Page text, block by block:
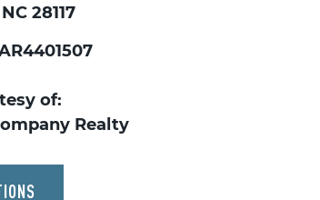
28117
of:
Realty